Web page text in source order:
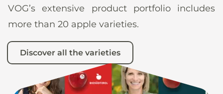
VOG’s extensive product portfolio includes
more than 20 apple varieties.
Discover all the varieties